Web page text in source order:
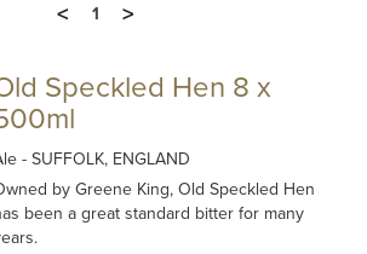
<
1 >
Speckled Hen 8 x
- SUFFOLK, ENGLAND
by Greene King, Old Speckled Hen
been a great standard bitter for many